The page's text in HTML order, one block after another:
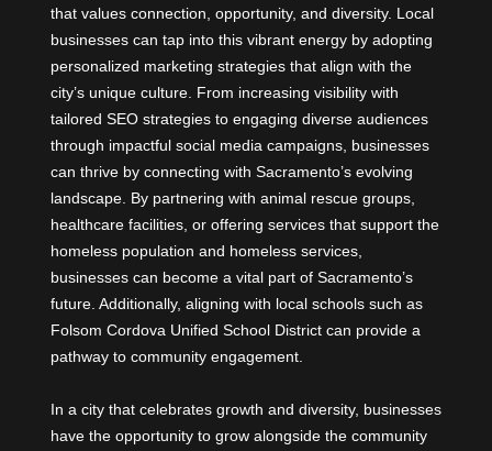
that values connection, opportunity, and diversity. Local
businesses can tap into this vibrant energy by adopting
personalized marketing strategies that align with the
city’s unique culture. From increasing visibility with
tailored SEO strategies to engaging diverse audiences
through impactful social media campaigns, businesses
can thrive by connecting with Sacramento’s evolving
landscape. By partnering with animal rescue groups,
healthcare facilities, or offering services that support the
homeless population and homeless services,
businesses can become a vital part of Sacramento’s
future. Additionally, aligning with local schools such as
Folsom Cordova Unified School District can provide a
pathway to community engagement.
In a city that celebrates growth and diversity, businesses
have the opportunity to grow alongside the community